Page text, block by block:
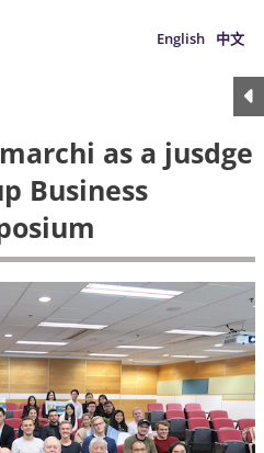
English 中文
as a jusdge
Business